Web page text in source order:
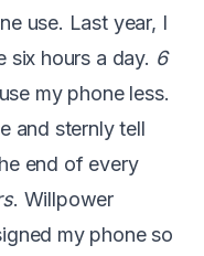
use. Last year, I
six hours a day. 6
my phone less.
and sternly tell
end of every
. Willpower
my phone so